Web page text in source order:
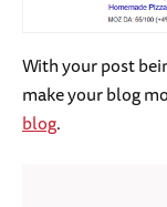
With your post
make your blog
blog.